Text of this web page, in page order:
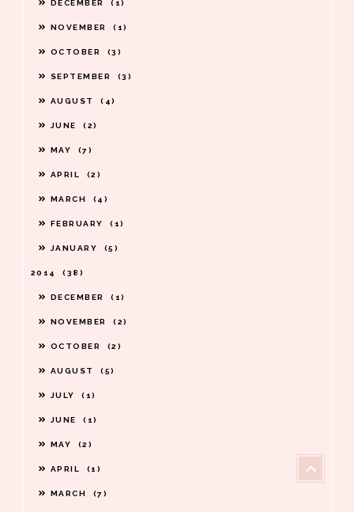
DECEMBER 1
NOVEMBER 1
OCTOBER 3
SEPTEMBER 3
AUGUST 4
JUNE 2
MAY 7
APRIL 2
MARCH 4
FEBRUARY 1
JANUARY 5
2014 38
DECEMBER 1
NOVEMBER 2
OCTOBER 2
AUGUST 5
JULY 1
JUNE 1
MAY 2
APRIL 1
MARCH 7